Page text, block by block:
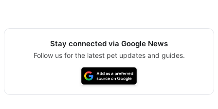
Stay connected via Google News
Follow us for the latest pet updates and guides.